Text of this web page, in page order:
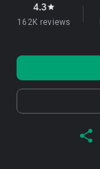
4.3star
162K reviews